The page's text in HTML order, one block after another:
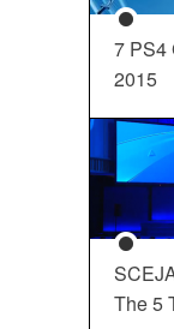
7 PS4
2015
The 5